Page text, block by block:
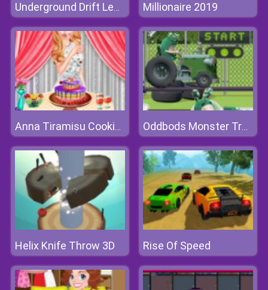
Underground Drift Legends Of Speed Millionaire 2019
Anna Tiramisu Cooking Oddbods Monster Truck Challenge
Helix Knife Throw 3D Rise Of Speed